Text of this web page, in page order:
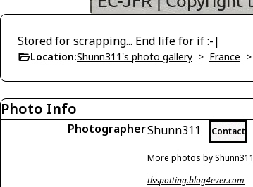
Stored for scrapping... End life for if :-|
Location:Shunn311's photo gallery > France >
Photo Info
PhotographerShunn311 Contact
More photos by Shunn311
tlsspotting.blog4ever.com